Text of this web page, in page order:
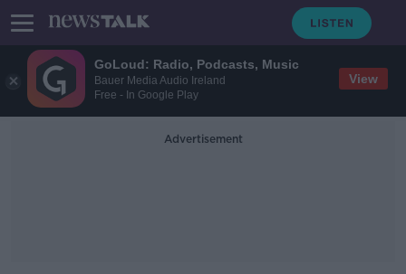
GoLoud: Radio, Podcasts, Music
Bauer Media Audio Ireland
Free - In Google Play
View
Advertisement